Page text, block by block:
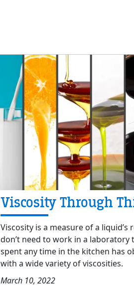
Viscosity Through
Viscosity is a measure of a liquid’s
don’t need to work in a laboratory
spent any time in the kitchen has
with a wide variety of viscosities.
March 10, 2022